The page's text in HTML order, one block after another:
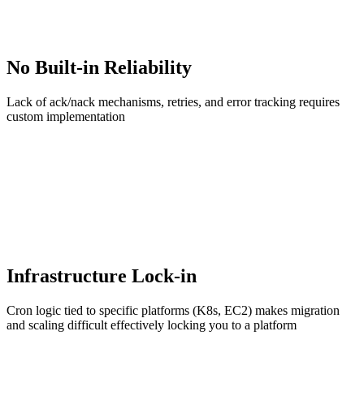
No Built-in Reliability
Lack of ack/nack mechanisms, retries, and error tracking requires
custom implementation
Infrastructure Lock-in
Cron logic tied to specific platforms (K8s, EC2) makes migration
and scaling difficult effectively locking you to a platform